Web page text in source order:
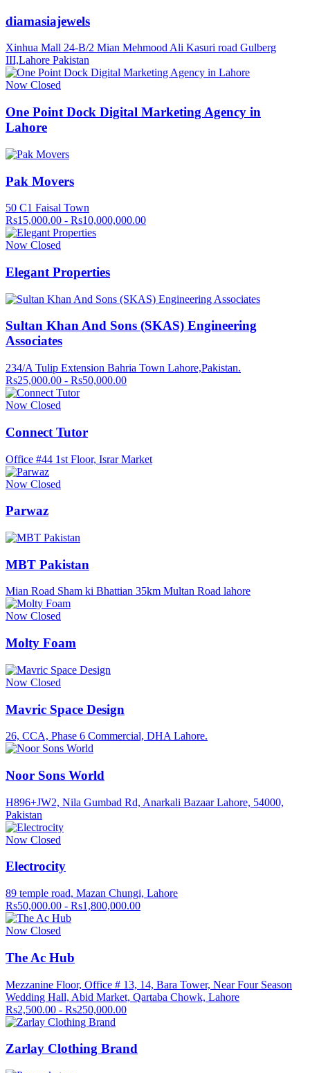
diamasiajewels
Xinhua Mall 24-B/2 Mian Mehmood Ali Kasuri road Gulberg
III,Lahore Pakistan
Now Closed
One Point Dock Digital Marketing Agency in
Lahore
Pak Movers
50 C1 Faisal Town
Rs15,000.00 - Rs10,000,000.00
Now Closed
Elegant Properties
Sultan Khan And Sons (SKAS) Engineering
Associates
234/A Tulip Extension Bahria Town Lahore,Pakistan.
Rs25,000.00 - Rs50,000.00
Now Closed
Connect Tutor
Office #44 1st Floor, Israr Market
Now Closed
Parwaz
MBT Pakistan
Mian Road Sham ki Bhattian 35km Multan Road lahore
Now Closed
Molty Foam
Now Closed
Mavric Space Design
26, CCA, Phase 6 Commercial, DHA Lahore.
Noor Sons World
H896+JW2, Nila Gumbad Rd, Anarkali Bazaar Lahore, 54000,
Pakistan
Now Closed
Electrocity
89 temple road, Mazan Chungi, Lahore
Rs50,000.00 - Rs1,800,000.00
Now Closed
The Ac Hub
Mezzanine Floor, Office # 13, 14, Bara Tower, Near Four Season
Wedding Hall, Abid Market, Qartaba Chowk, Lahore
Rs2,500.00 - Rs250,000.00
Zarlay Clothing Brand